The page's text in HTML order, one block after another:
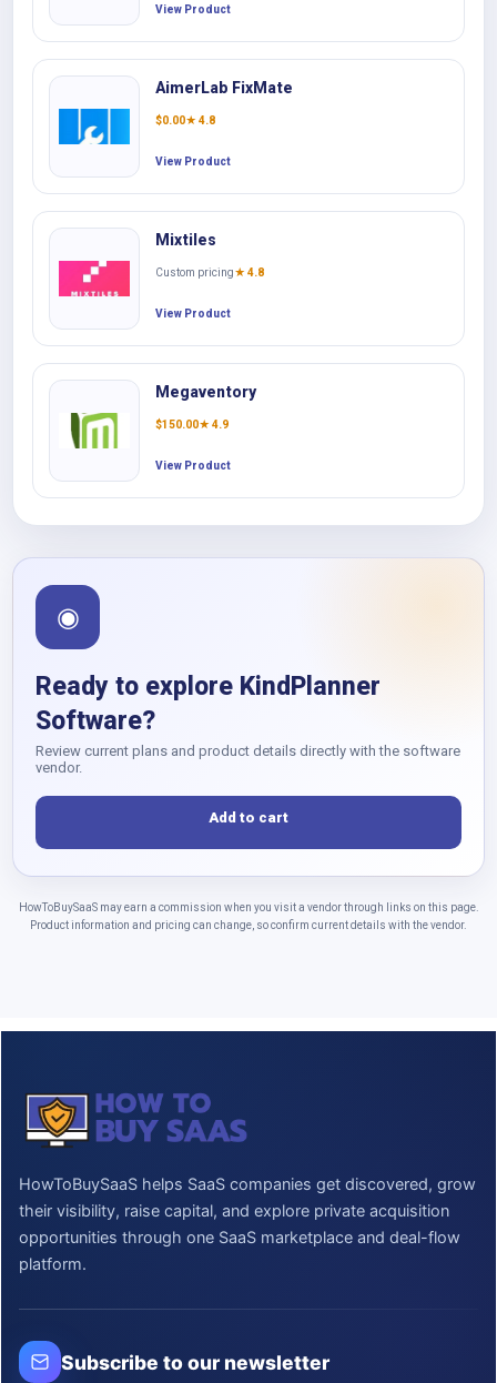
View Product
AimerLab FixMate
$0.00★ 4.8
View Product
Mixtiles
Custom pricing★ 4.8
View Product
Megaventory
$150.00★ 4.9
View Product
◉
Ready to explore KindPlanner
Software?
Review current plans and product details directly with the software
vendor.
Add to cart
HowToBuySaaS may earn a commission when you visit a vendor through links on this page.
Product information and pricing can change, so confirm current details with the vendor.
HowToBuySaaS helps SaaS companies get discovered, grow
their visibility, raise capital, and explore private acquisition
opportunities through one SaaS marketplace and deal-flow
platform.
Subscribe to our newsletter